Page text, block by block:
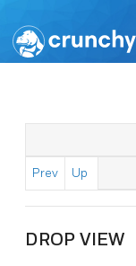
Prev Up
DROP VIEW